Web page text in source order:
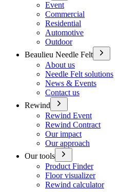
Event
Commercial
Residential
Automotive
Outdoor
Beaulieu Needle Felt
About us
Needle Felt solutions
News & Events
Contact us
Rewind
Rewind Event
Rewind Contract
Our impact
Our approach
Our tools
Product Finder
Floor visualizer
Rewind calculator